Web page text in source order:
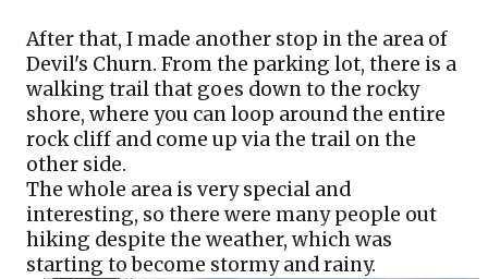
After that, I made another stop in the area of
Devil's Churn. From the parking lot, there is a
walking trail that goes down to the rocky
shore, where you can loop around the entire
rock cliff and come up via the trail on the
other side.
The whole area is very special and
interesting, so there were many people out
hiking despite the weather, which was
starting to become stormy and rainy.